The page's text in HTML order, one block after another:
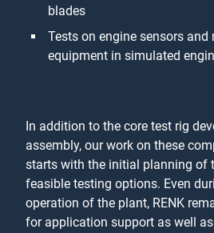
blades
Tests on engine sensors and
equipment in simulated
In addition to the core test rig
assembly, our work on these
starts with the initial planning of
feasible testing options. Even
operation of the plant, RENK
for application support as well